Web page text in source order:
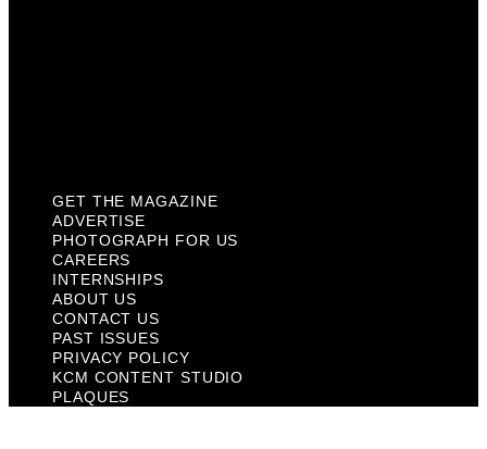
GET THE MAGAZINE
ADVERTISE
PHOTOGRAPH FOR US
CAREERS
INTERNSHIPS
ABOUT US
CONTACT US
PAST ISSUES
PRIVACY POLICY
KCM CONTENT STUDIO
PLAQUES